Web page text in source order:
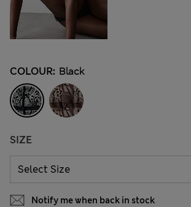
COLOUR: Black
SIZE
Notify me when back in stock